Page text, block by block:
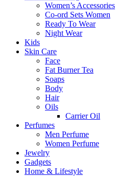
Women’s Accessories
Co-ord Sets Women
Ready To Wear
Night Wear
Kids
Skin Care
Face
Fat Burner Tea
Soaps
Body
Hair
Oils
Carrier Oil
Perfumes
Men Perfume
Women Perfume
Jewelry
Gadgets
Home & Lifestyle